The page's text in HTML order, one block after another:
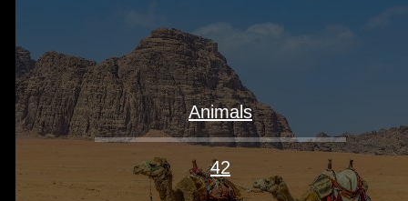
Animals
42